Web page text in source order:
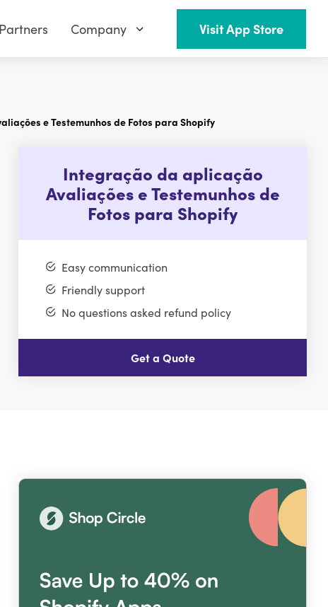
Partners Company Visit App Store
e Testemunhos de Fotos para Shopify
Integração da aplicação
Avaliações e Testemunhos de
Fotos para Shopify
Easy communication
Friendly support
No questions asked refund policy
Get a Quote